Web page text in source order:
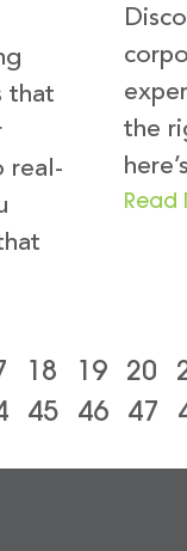
that
real-
the
Read
18 19 20
45 46 47